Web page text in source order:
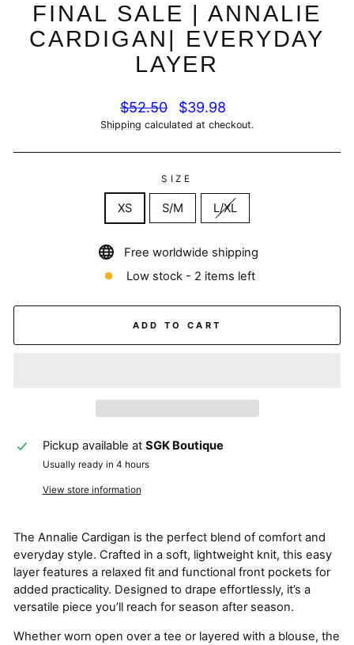
FINAL SALE | ANNALIE
CARDIGAN| EVERYDAY
LAYER
Regular
price
$52.50
Sale
price
$39.98
Shipping calculated at checkout.
SIZE
XS S/M L/XL
Free worldwide shipping
Low stock - 2 items left
ADD TO CART
Pickup available at SGK Boutique
Usually ready in 4 hours
View store information
The Annalie Cardigan is the perfect blend of comfort and
everyday style. Crafted in a soft, lightweight knit, this easy
layer features a relaxed fit and functional front pockets for
added practicality. Designed to drape effortlessly, it’s a
versatile piece you’ll reach for season after season.
Whether worn open over a tee or layered with a blouse, the